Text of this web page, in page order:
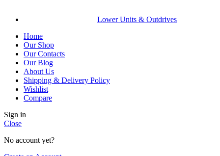
Lower Units & Outdrives
Home
Our Shop
Our Contacts
Our Blog
About Us
Shipping & Delivery Policy
Wishlist
Compare
Sign in
Close
No account yet?